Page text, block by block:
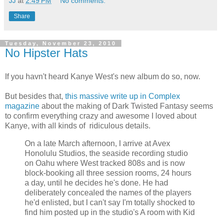
Share
Tuesday, November 23, 2010
No Hipster Hats
If you havn't heard Kanye West's new album do so, now.
But besides that, this massive write up in Complex
magazine about the making of Dark Twisted Fantasy seems
to confirm everything crazy and awesome I loved about
Kanye, with all kinds of ridiculous details.
On a late March afternoon, I arrive at Avex
Honolulu Studios, the seaside recording studio
on Oahu where West tracked 808s and is now
block-booking all three session rooms, 24 hours
a day, until he decides he's done. He had
deliberately concealed the names of the players
he'd enlisted, but I can't say I'm totally shocked to
find him posted up in the studio's A room with Kid